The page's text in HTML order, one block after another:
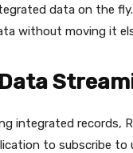
data on the
without moving it
integrated records,
to subscribe